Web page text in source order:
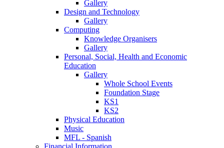
Gallery
Design and Technology
Gallery
Computing
Knowledge Organisers
Gallery
Personal, Social, Health and Economic
Education
Gallery
Whole School Events
Foundation Stage
KS1
KS2
Physical Education
Music
MFL - Spanish